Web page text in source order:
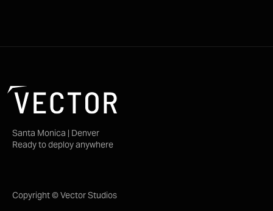
Santa Monica | Denver
Ready to deploy anywhere
Copyright © Vector Studios